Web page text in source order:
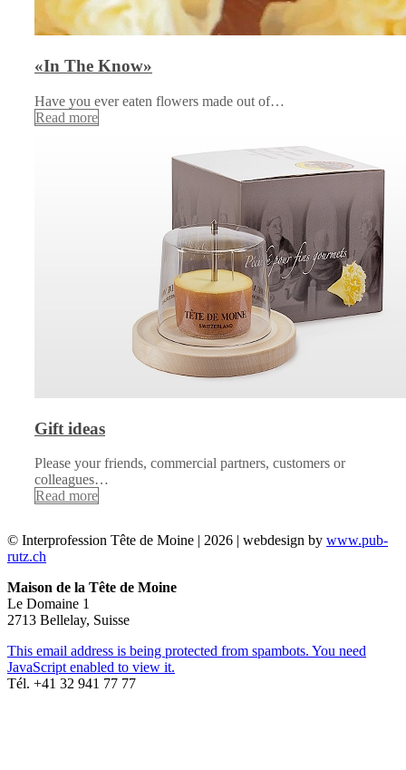
«In The Know»
Have you ever eaten flowers made out of…
Read more
Gift ideas
Please your friends, commercial partners, customers or
colleagues…
Read more
© Interprofession Tête de Moine | 2026 | webdesign by www.pub-
rutz.ch
Maison de la Tête de Moine
Le Domaine 1
2713 Bellelay, Suisse
This email address is being protected from spambots. You need
JavaScript enabled to view it.
Tél. +41 32 941 77 77